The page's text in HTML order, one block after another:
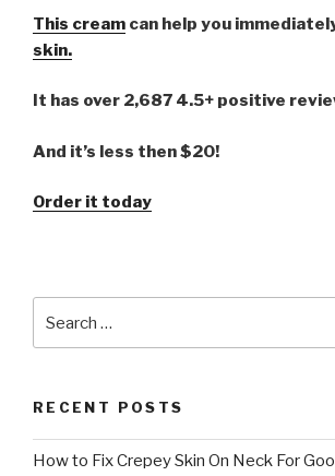
This cream can help you
skin.
It has over 2,687 4.5+ positive
And it’s less then $20!
Order it today
RECENT POSTS
How to Fix Crepey Skin On Neck For